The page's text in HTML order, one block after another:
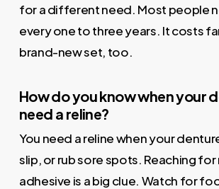
for a different need. Most people
every one to three years. It costs
brand-new set, too.
How do you know when your
need a reline?
You need a reline when your
slip, or rub sore spots. Reaching
adhesive is a big clue. Watch for